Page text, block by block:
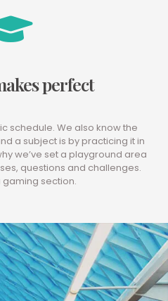
perfect
schedule. We also know the
a subject is by practicing it in
we’ve set a playground area
questions and challenges.
gaming section.